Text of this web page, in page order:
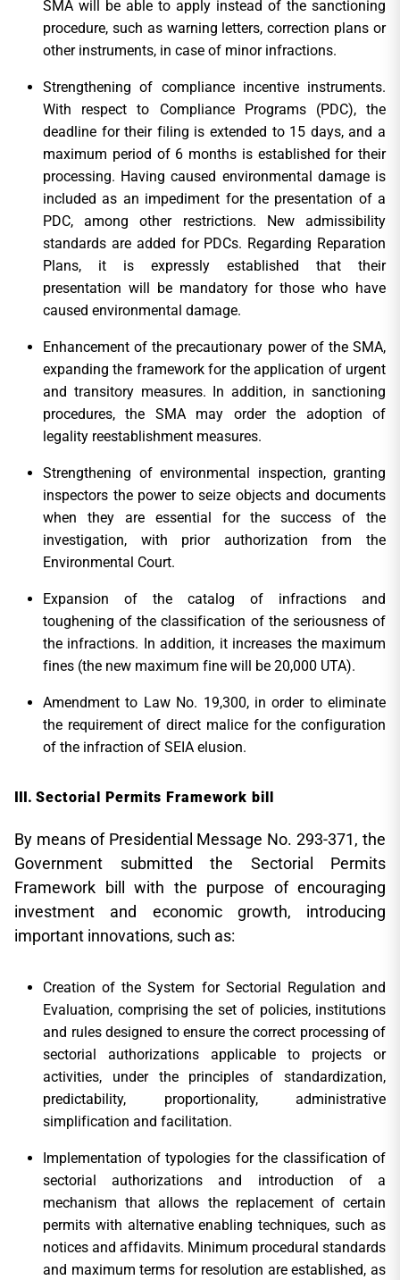
SMA will be able to apply instead of the sanctioning
procedure, such as warning letters, correction plans or
other instruments, in case of minor infractions.
Strengthening of compliance incentive instruments.
With respect to Compliance Programs (PDC), the
deadline for their filing is extended to 15 days, and a
maximum period of 6 months is established for their
processing. Having caused environmental damage is
included as an impediment for the presentation of a
PDC, among other restrictions. New admissibility
standards are added for PDCs. Regarding Reparation
Plans, it is expressly established that their
presentation will be mandatory for those who have
caused environmental damage.
Enhancement of the precautionary power of the SMA,
expanding the framework for the application of urgent
and transitory measures. In addition, in sanctioning
procedures, the SMA may order the adoption of
legality reestablishment measures.
Strengthening of environmental inspection, granting
inspectors the power to seize objects and documents
when they are essential for the success of the
investigation, with prior authorization from the
Environmental Court.
Expansion of the catalog of infractions and
toughening of the classification of the seriousness of
the infractions. In addition, it increases the maximum
fines (the new maximum fine will be 20,000 UTA).
Amendment to Law No. 19,300, in order to eliminate
the requirement of direct malice for the configuration
of the infraction of SEIA elusion.
Sectorial Permits Framework bill
By means of Presidential Message No. 293-371, the
Government submitted the Sectorial Permits
Framework bill with the purpose of encouraging
investment and economic growth, introducing
important innovations, such as:
Creation of the System for Sectorial Regulation and
Evaluation, comprising the set of policies, institutions
and rules designed to ensure the correct processing of
sectorial authorizations applicable to projects or
activities, under the principles of standardization,
predictability, proportionality, administrative
simplification and facilitation.
Implementation of typologies for the classification of
sectorial authorizations and introduction of a
mechanism that allows the replacement of certain
permits with alternative enabling techniques, such as
notices and affidavits. Minimum procedural standards
and maximum terms for resolution are established, as